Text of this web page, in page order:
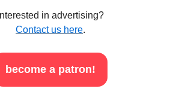
Interested in advertising?
Contact us here.
become a patron!